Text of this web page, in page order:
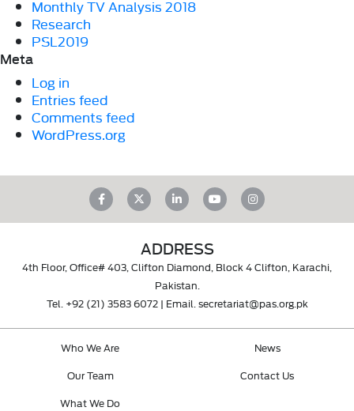
Monthly TV Analysis 2018
Research
PSL2019
Meta
Log in
Entries feed
Comments feed
WordPress.org
ADDRESS
4th Floor, Office# 403, Clifton Diamond, Block 4 Clifton, Karachi,
Pakistan.
Tel. +92 (21) 3583 6072| Email. secretariat@pas.org.pk
Who We Are
Our Team
What We Do
News
Contact Us